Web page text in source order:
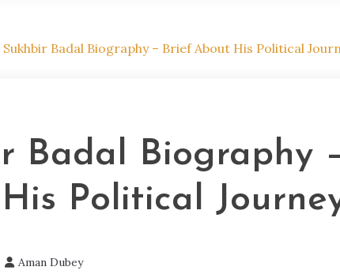
Sukhbir Badal Biography – Brief About His Political
Badal Biography
Political
Aman Dubey